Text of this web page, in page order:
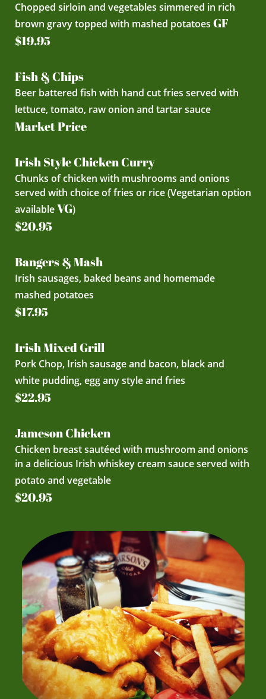
Chopped sirloin and vegetables simmered in rich
brown gravy topped with mashed potatoes GF
$19.95
Fish & Chips
Beer battered fish with hand cut fries served with
lettuce, tomato, raw onion and tartar sauce
Market Price
Irish Style Chicken Curry
Chunks of chicken with mushrooms and onions
served with choice of fries or rice (Vegetarian option
availableVG)
$20.95
Bangers & Mash
Irish sausages, baked beans and homemade
mashed potatoes
$17.95
Irish Mixed Grill
Pork Chop, Irish sausage and bacon, black and
white pudding, egg any style and fries
$22.95
Jameson Chicken
Chicken breast sautéed with mushroom and onions
in a delicious Irish whiskey cream sauce served with
potato and vegetable
$20.95